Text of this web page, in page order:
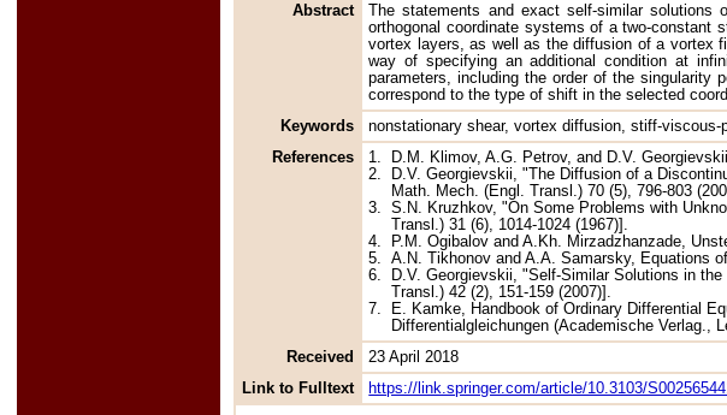
Abstract
The statements and exact self-similar
orthogonal coordinate systems of a two-constant
vortex layers, as well as the diffusion of a vortex
way of specifying an additional condition at
parameters, including the order of the singularity
correspond to the type of shift in the selected
Keywords
nonstationary shear, vortex diffusion, stiff-
References
1.
D.M. Klimov, A.G. Petrov, and D.V.
2.
D.V. Georgievskii, "The Diffusion of a
Math. Mech. (Engl. Transl.) 70 (5), 796-803
3.S.N. Kruzhkov, "On Some Problems with
Transl.) 31 (6), 1014-1024 (1967)].
4.
P.M. Ogibalov and A.Kh. Mirzadzhanzade,
5.A.N. Tikhonov and A.A. Samarsky, Equations
6.
D.V. Georgievskii, "Self-Similar Solutions in
Transl.) 42 (2), 151-159 (2007)].
7.
E. Kamke, Handbook of Ordinary Differential
Differentialgleichungen (Academische Verlag.,
Received
23 April 2018
Link to Fulltext
https://link.springer.com/article/10.3103/